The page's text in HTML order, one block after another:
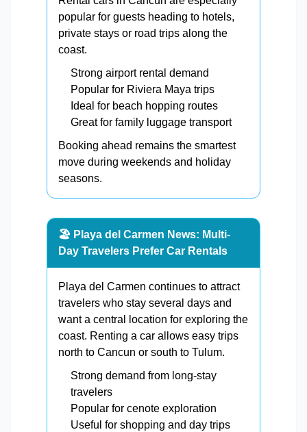
popular for guests heading to hotels,
private stays or road trips along the
coast.
Strong airport rental demand
Popular for Riviera Maya trips
Ideal for beach hopping routes
Great for family luggage transport
Booking ahead remains the smartest
move during weekends and holiday
seasons.
🏖️ Playa del Carmen News: Multi-
Day Travelers Prefer Car Rentals
Playa del Carmen continues to attract
travelers who stay several days and
want a central location for exploring the
coast. Renting a car allows easy trips
north to Cancun or south to Tulum.
Strong demand from long-stay
travelers
Popular for cenote exploration
Useful for shopping and day trips